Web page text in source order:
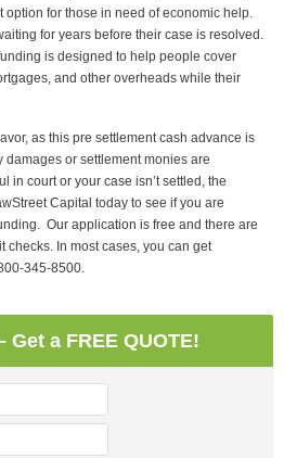
option for those in need of economic help.
for years before their case is resolved.
is designed to help people cover
and other overheads while their
as this pre settlement cash advance is
or settlement monies are
in court or your case isn’t settled, the
Capital today to see if you are
Our application is free and there are
checks. In most cases, you can get
345-8500.
Get a FREE QUOTE!